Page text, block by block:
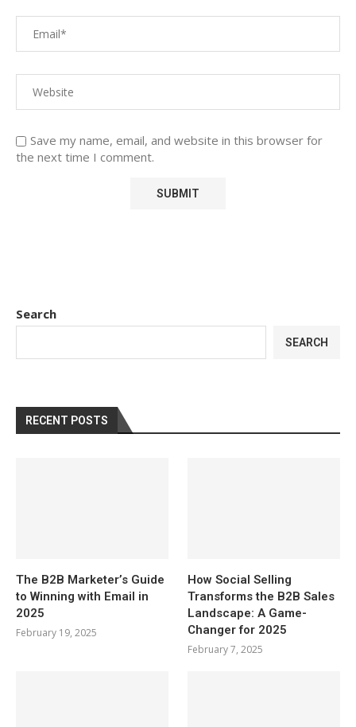
Save my name, email, and website in this browser for
the next time I comment.
Search
SEARCH
RECENT POSTS
The B2B Marketer’s Guide
to Winning with Email in
2025
February 19, 2025
How Social Selling
Transforms the B2B Sales
Landscape: A Game-
Changer for 2025
February 7, 2025